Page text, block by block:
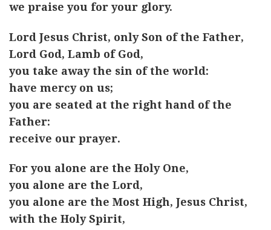
we praise you for your glory.
Lord Jesus Christ, only Son of the Father,
Lord God, Lamb of God,
you take away the sin of the world:
have mercy on us;
you are seated at the right hand of the
Father:
receive our prayer.
For you alone are the Holy One,
you alone are the Lord,
you alone are the Most High, Jesus Christ,
with the Holy Spirit,